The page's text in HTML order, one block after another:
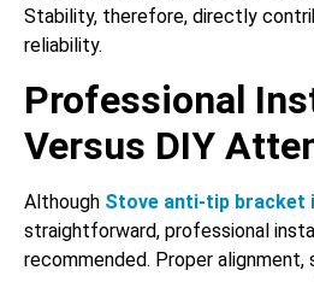
Stability, therefore, directly
reliability.
Professional
Versus DIY
Although Stove anti-tip bracket
straightforward, professional
recommended. Proper alignment,